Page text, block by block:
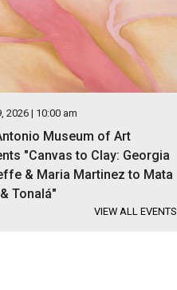
2026 | 10:00 am
Museum of Art
"Canvas to Clay: Georgia
& Maria Martinez to Mata
Tonalá"
VIEW ALL EVENTS